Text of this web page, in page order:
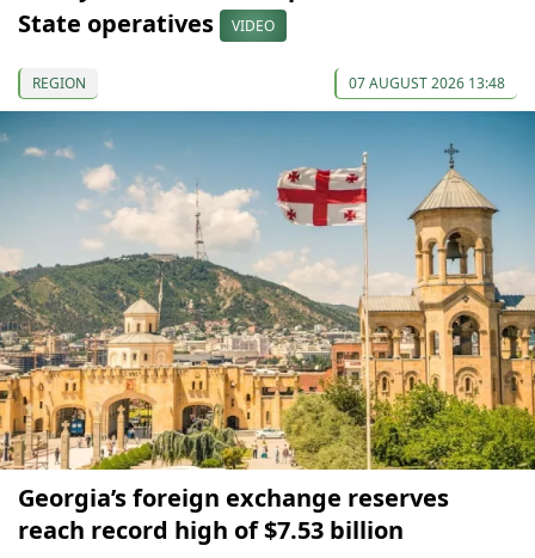
State operatives
VIDEO
REGION 07 AUGUST 2026 13:48
Georgia’s foreign exchange reserves
reach record high of $7.53 billion